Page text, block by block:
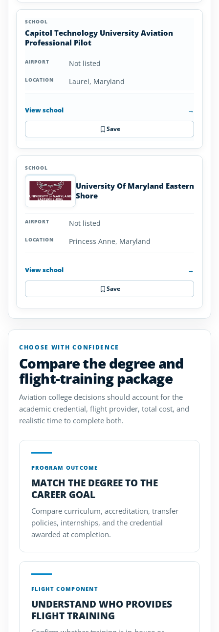
Capitol Technology University Aviation
Professional Pilot
Not listed
Laurel, Maryland
View school →
Save
University Of Maryland Eastern
Shore
Not listed
Princess Anne, Maryland
View school →
Save
CHOOSE WITH CONFIDENCE
Compare the degree and
flight-training package
Aviation college decisions should account for the
academic credential, flight provider, total cost, and
realistic time to complete both.
PROGRAM OUTCOME
MATCH THE DEGREE TO THE
CAREER GOAL
Compare curriculum, accreditation, transfer
policies, internships, and the credential
awarded at completion.
FLIGHT COMPONENT
UNDERSTAND WHO PROVIDES
FLIGHT TRAINING